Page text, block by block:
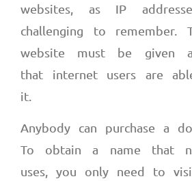
websites, as IP
challenging to remember.
website must be given
that internet users are
it.
Anybody can purchase a
To obtain a name that
uses, you only need to